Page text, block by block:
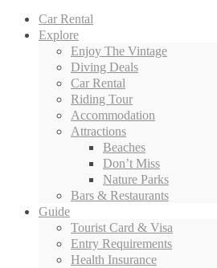
Car Rental
Explore
Enjoy The Vintage
Diving Deals
Car Rental
Riding Tour
Accommodation
Attractions
Beaches
Don’t Miss
Nature Parks
Bars & Restaurants
Guide
Tourist Card & Visa
Entry Requirements
Health Insurance